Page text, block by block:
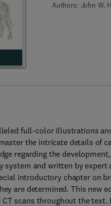
Authors: John W.
full-color illustrations
the intricate details of
regarding the
system and written by
introductory chapter on
are determined. This new
CT scans throughout the